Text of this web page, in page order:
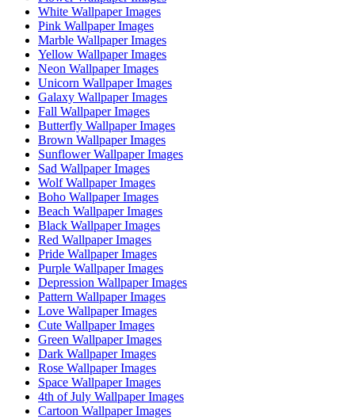
White Wallpaper Images
Pink Wallpaper Images
Marble Wallpaper Images
Yellow Wallpaper Images
Neon Wallpaper Images
Unicorn Wallpaper Images
Galaxy Wallpaper Images
Fall Wallpaper Images
Butterfly Wallpaper Images
Brown Wallpaper Images
Sunflower Wallpaper Images
Sad Wallpaper Images
Wolf Wallpaper Images
Boho Wallpaper Images
Beach Wallpaper Images
Black Wallpaper Images
Red Wallpaper Images
Pride Wallpaper Images
Purple Wallpaper Images
Depression Wallpaper Images
Pattern Wallpaper Images
Love Wallpaper Images
Cute Wallpaper Images
Green Wallpaper Images
Dark Wallpaper Images
Rose Wallpaper Images
Space Wallpaper Images
4th of July Wallpaper Images
Cartoon Wallpaper Images